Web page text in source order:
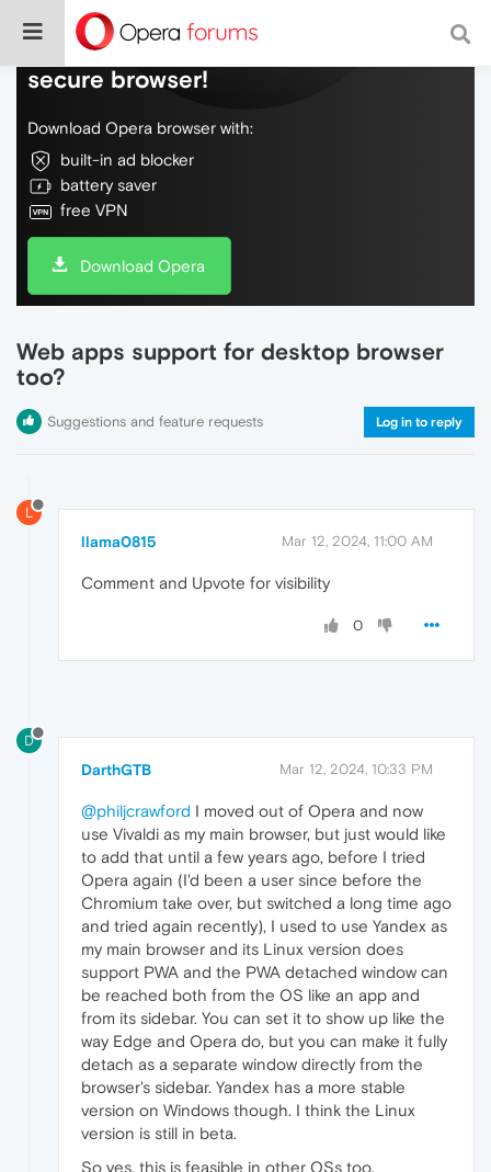
Do more on the web, with a fast and
secure browser!
Download Opera browser with:
built-in ad blocker
battery saver
free VPN
Download Opera
Web apps support for desktop browser
too?
Suggestions and feature requests Log in to reply
L
llama0815 Mar 12, 2024, 11:00 AM
Comment and Upvote for visibility
0
D
DarthGTB Mar 12, 2024, 10:33 PM
@philjcrawford I moved out of Opera and now
use Vivaldi as my main browser, but just would like
to add that until a few years ago, before I tried
Opera again (I'd been a user since before the
Chromium take over, but switched a long time ago
and tried again recently), I used to use Yandex as
my main browser and its Linux version does
support PWA and the PWA detached window can
be reached both from the OS like an app and
from its sidebar. You can set it to show up like the
way Edge and Opera do, but you can make it fully
detach as a separate window directly from the
browser's sidebar. Yandex has a more stable
version on Windows though. I think the Linux
version is still in beta.
So yes, this is feasible in other OSs too.